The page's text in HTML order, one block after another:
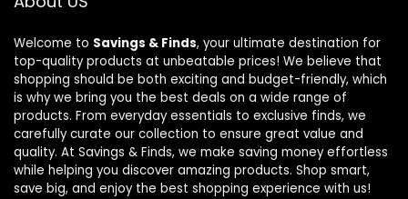
Welcome to Savings & Finds, your ultimate destination for
top-quality products at unbeatable prices! We believe that
shopping should be both exciting and budget-friendly, which
is why we bring you the best deals on a wide range of
products. From everyday essentials to exclusive finds, we
carefully curate our collection to ensure great value and
quality. At Savings & Finds, we make saving money effortless
while helping you discover amazing products. Shop smart,
save big, and enjoy the best shopping experience with us!